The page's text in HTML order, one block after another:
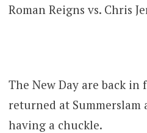
Roman Reigns vs. Chris
The New Day are back in
returned at Summerslam
having a chuckle.